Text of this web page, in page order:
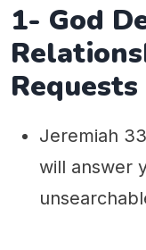
1- God
Requests
Jeremiah
will answer